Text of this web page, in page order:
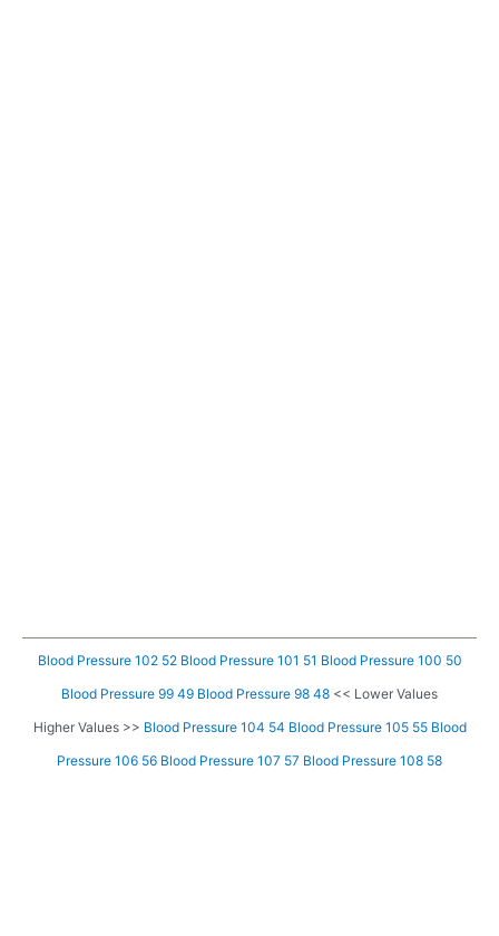
Blood Pressure 102 52 Blood Pressure 101 51 Blood Pressure 100 50
Blood Pressure 99 49 Blood Pressure 98 48 << Lower Values
Higher Values >> Blood Pressure 104 54 Blood Pressure 105 55 Blood
Pressure 106 56 Blood Pressure 107 57 Blood Pressure 108 58